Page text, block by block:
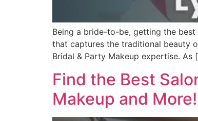
Being a bride-to-be, getting the
that captures the traditional beauty
Bridal & Party Makeup expertise. As
Find the Best
Makeup and More!